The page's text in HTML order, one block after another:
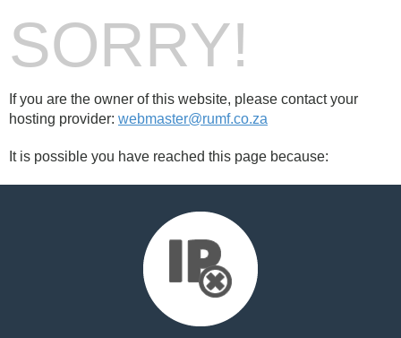
SORRY!
If you are the owner of this website, please contact your
hosting provider: webmaster@rumf.co.za
It is possible you have reached this page because: